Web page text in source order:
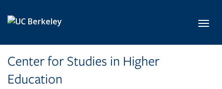
Center for Studies in Higher
Education